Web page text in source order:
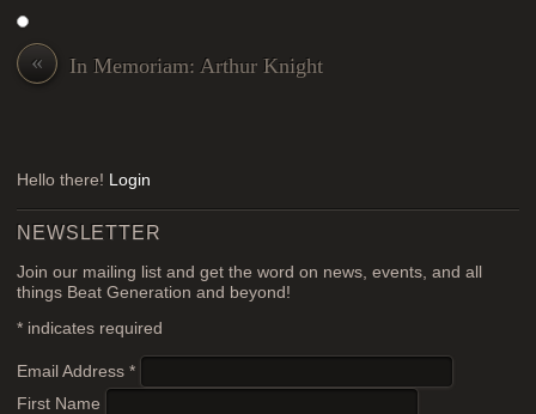
« In Memoriam: Arthur Knight
Hello there! Login
NEWSLETTER
Join our mailing list and get the word on news, events, and all
things Beat Generation and beyond!
* indicates required
Email Address*
First Name